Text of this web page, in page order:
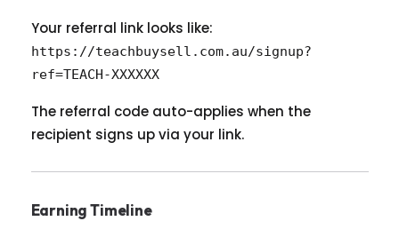
Your referral link looks like:
https://teachbuysell.com.au/signup?
ref=TEACH-XXXXXX
The referral code auto-applies when the
recipient signs up via your link.
Earning Timeline